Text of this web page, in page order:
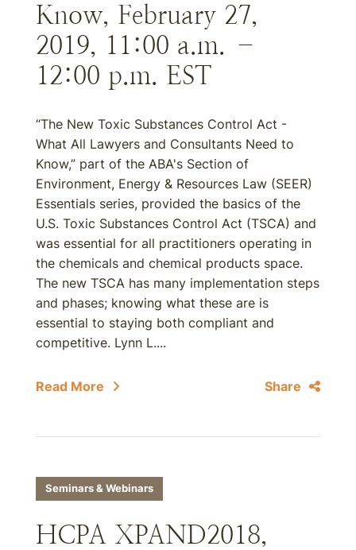
Know, February 27,
2019, 11:00 a.m. –
12:00 p.m. EST
“The New Toxic Substances Control Act -
What All Lawyers and Consultants Need to
Know,” part of the ABA's Section of
Environment, Energy & Resources Law (SEER)
Essentials series, provided the basics of the
U.S. Toxic Substances Control Act (TSCA) and
was essential for all practitioners operating in
the chemicals and chemical products space.
The new TSCA has many implementation steps
and phases; knowing what these are is
essential to staying both compliant and
competitive. Lynn L....
Read More Share
Seminars & Webinars
HCPA XPAND2018,